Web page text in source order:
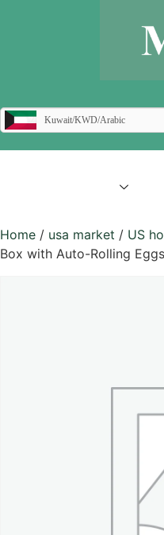
Kuwait/KWD/Arabic
Home / usa market / US
Box with Auto-Rolling